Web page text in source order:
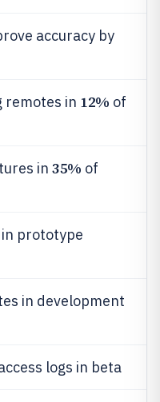
accuracy by
remotes in 12% of
in 35% of
prototype
in development
logs in beta